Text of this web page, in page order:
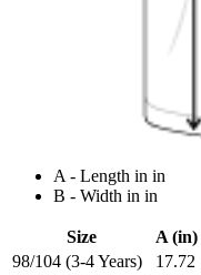
A - Length in in
B - Width in in
Size A (in)
98/104 (3-4 Years)
17.72